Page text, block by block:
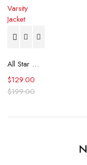
All Star Game LA Dodgers 1980 Satin Varsity Jacket
$199.00
$129.00